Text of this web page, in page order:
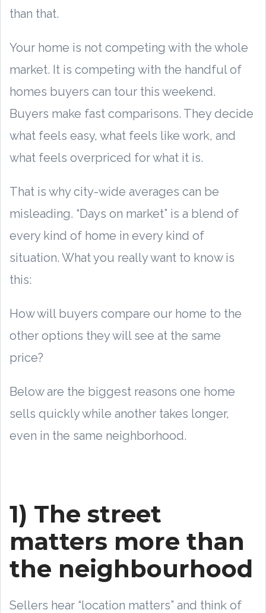
than that.
Your home is not competing with the whole
market. It is competing with the handful of
homes buyers can tour this weekend.
Buyers make fast comparisons. They decide
what feels easy, what feels like work, and
what feels overpriced for what it is.
That is why city-wide averages can be
misleading. “Days on market” is a blend of
every kind of home in every kind of
situation. What you really want to know is
this:
How will buyers compare our home to the
other options they will see at the same
price?
Below are the biggest reasons one home
sells quickly while another takes longer,
even in the same neighborhood.
1) The street
matters more than
the neighbourhood
Sellers hear “location matters” and think of